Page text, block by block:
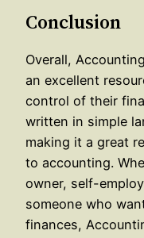
Conclusion
Overall,
an excellent
control of their
written in simple
making it a great
to accounting.
owner, self-
someone who
finances,